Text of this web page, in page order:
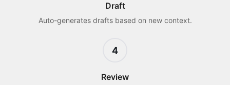
Draft
Auto-generates drafts based on new context.
4
Review